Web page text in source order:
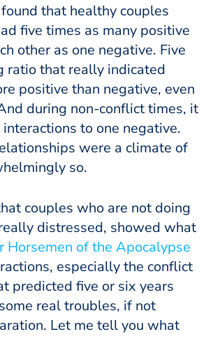
that healthy couples
five times as many positive
other as one negative. Five
ratio that really indicated
positive than negative, even
during non-conflict times, it
to one negative.
were a climate of
so.
couples who are not doing
distressed, showed what
Horsemen of the Apocalypse
especially the conflict
predicted five or six years
real troubles, if not
Let me tell you what